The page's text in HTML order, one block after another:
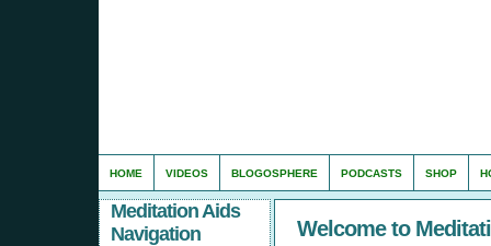
HOME VIDEOS BLOGOSPHERE PODCASTS SHOP
Meditation Aids
Navigation
Welcome to